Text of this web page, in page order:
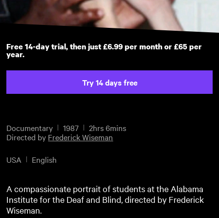
Free 14-day trial, then just £6.99 per month or £65 per
year.
Try 14 days free
Documentary 1987
2hrs 6mins
Directed by Frederick Wiseman
USA English
A compassionate portrait of students at the Alabama
Institute for the Deaf and Blind, directed by Frederick
Wiseman.